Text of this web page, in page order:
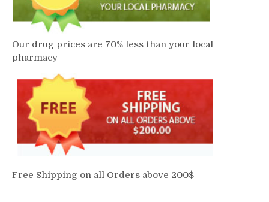
Our drug prices are 70% less than your local
pharmacy
Free Shipping on all Orders above 200$